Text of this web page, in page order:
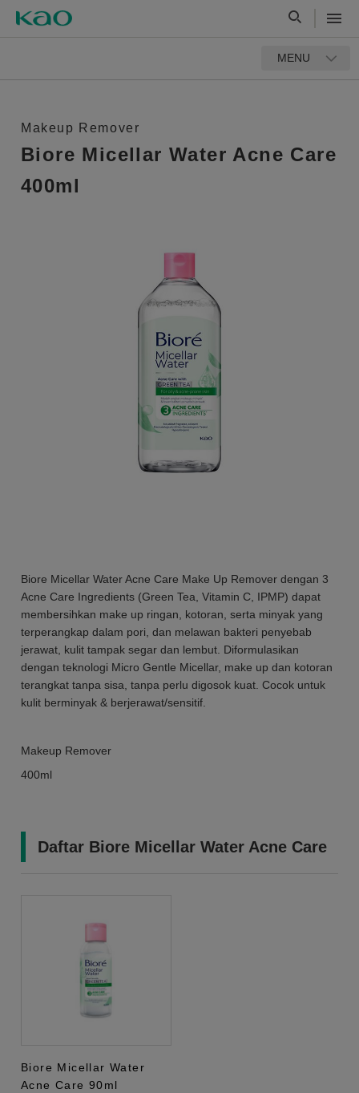
MENU
Makeup Remover
Biore Micellar Water Acne Care
400ml
Biore Micellar Water Acne Care Make Up Remover dengan 3
Acne Care Ingredients (Green Tea, Vitamin C, IPMP) dapat
membersihkan make up ringan, kotoran, serta minyak yang
terperangkap dalam pori, dan melawan bakteri penyebab
jerawat, kulit tampak segar dan lembut. Diformulasikan
dengan teknologi Micro Gentle Micellar, make up dan kotoran
terangkat tanpa sisa, tanpa perlu digosok kuat. Cocok untuk
kulit berminyak & berjerawat/sensitif.
Makeup Remover
400ml
Daftar Biore Micellar Water Acne Care
Biore Micellar Water
Acne Care 90ml